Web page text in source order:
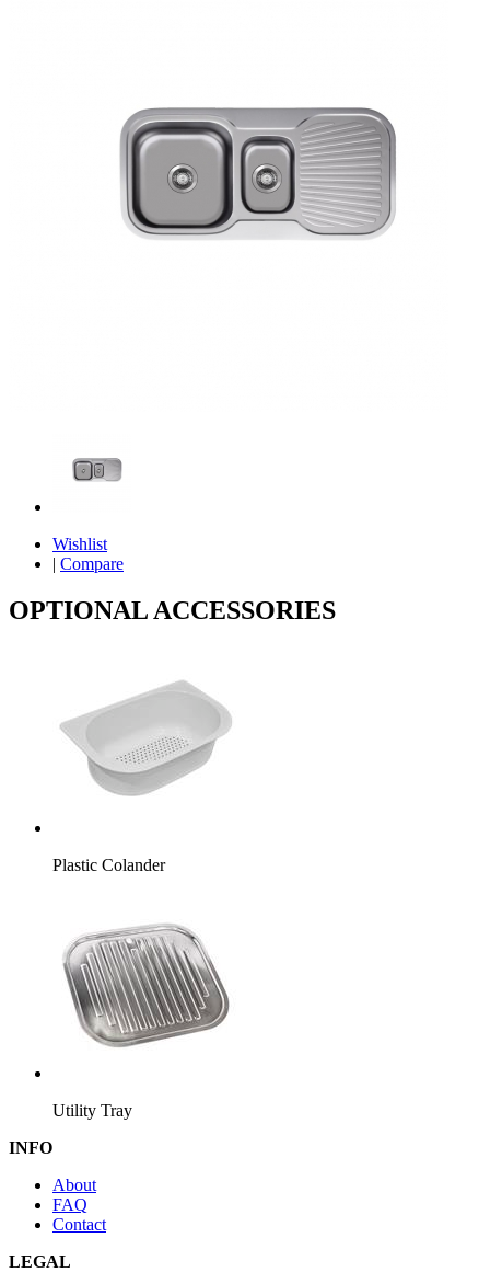
Wishlist
| Compare
OPTIONAL ACCESSORIES
Plastic Colander
Utility Tray
INFO
About
FAQ
Contact
LEGAL